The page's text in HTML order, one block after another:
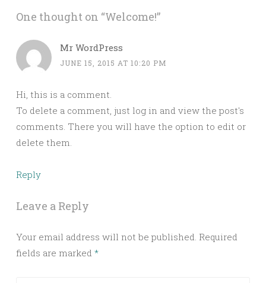
One thought on “Welcome!”
Mr WordPress
JUNE 15, 2015 AT 10:20 PM
Hi, this is a comment.
To delete a comment, just log in and view the post's
comments. There you will have the option to edit or
delete them.
Reply
Leave a Reply
Your email address will not be published. Required
fields are marked *